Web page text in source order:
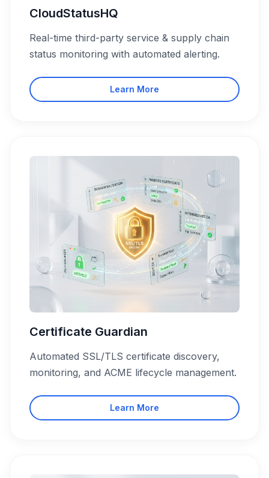
CloudStatusHQ
Real-time third-party service & supply chain
status monitoring with automated alerting.
Learn More
Certificate Guardian
Automated SSL/TLS certificate discovery,
monitoring, and ACME lifecycle management.
Learn More